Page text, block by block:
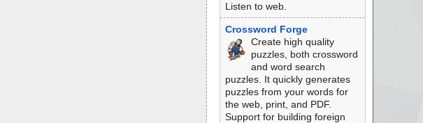
Listen to web.
Crossword Forge
Create high quality
puzzles, both crossword
and word search
puzzles. It quickly generates
puzzles from your words for
the web, print, and PDF.
Support for building foreign